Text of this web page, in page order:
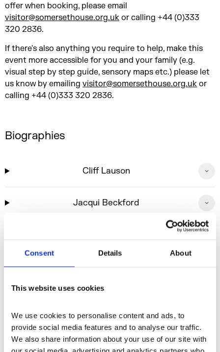
Consent Details About
This website uses cookies
We use cookies to personalise content and ads, to
provide social media features and to analyse our traffic.
We also share information about your use of our site with
our social media, advertising and analytics partners who
offer when booking, please email
visitor@somersethouse.org.uk or calling +44 (0)333
320 2836.
If there's also anything you require to help, make this
event more accessible for you and your family (e.g.
visual step by step guide, sensory maps etc.) please let
us know by emailing visitor@somersethouse.org.uk or
calling +44 (0)333 320 2836.
Biographies
Cliff Lauson
Jacqui Beckford
EARTH, Company Wayne McGregor (Jasiah Marshall)
2025, Photo credit Ravi Deepres and Luke Unsworth
Sign up to our newslettet to receive the
latest news and updates on accessible
programming